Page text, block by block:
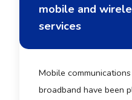
mobile and
services
Mobile
broadband have been